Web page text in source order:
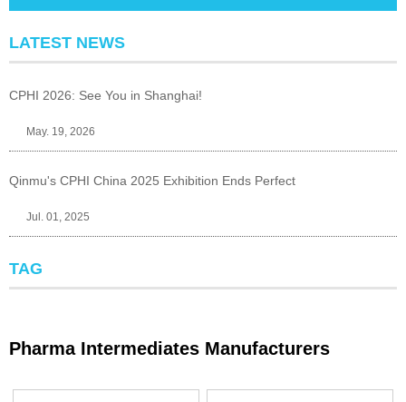
LATEST NEWS
CPHI 2026: See You in Shanghai!
May. 19, 2026
Qinmu's CPHI China 2025 Exhibition Ends Perfect
Jul. 01, 2025
TAG
Pharma Intermediates Manufacturers